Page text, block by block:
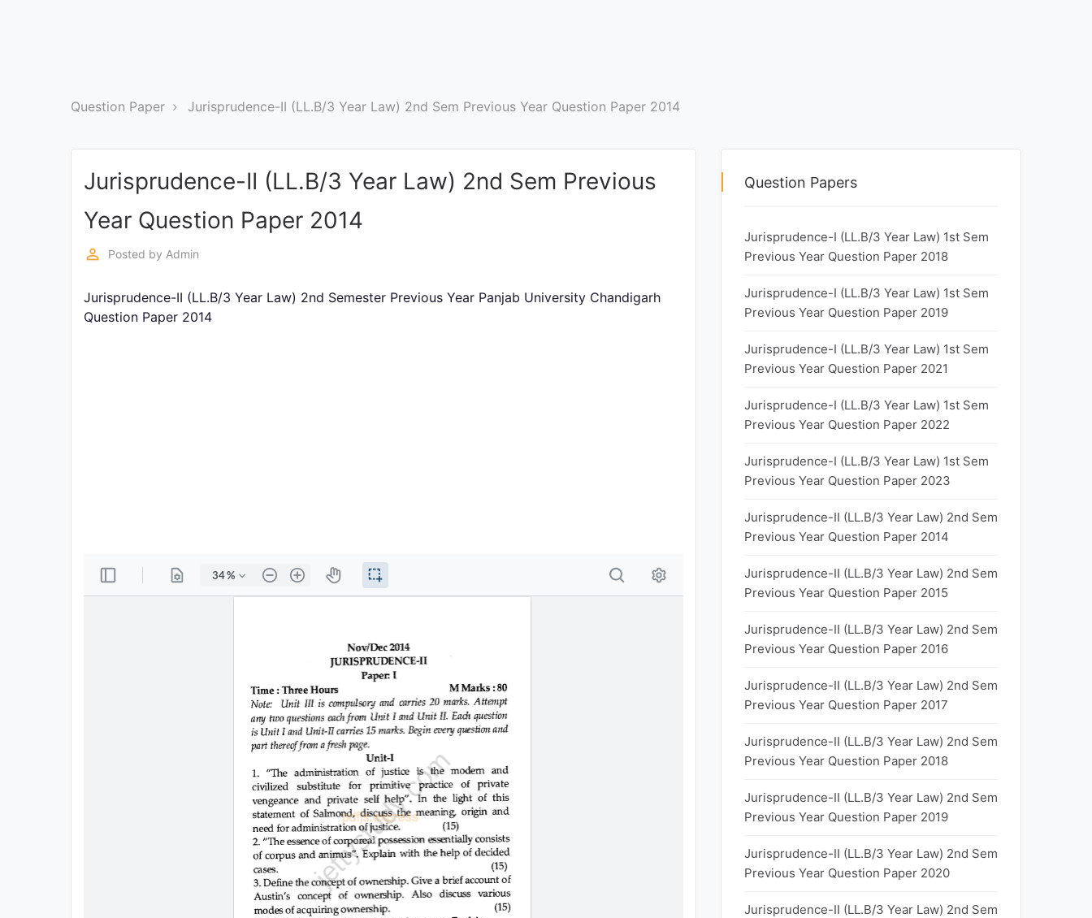
Question Paper Jurisprudence-II (LL.B/3 Year Law) 2nd Sem Previous Year Question Paper 2014
Jurisprudence-II (LL.B/3 Year Law) 2nd Sem Previous
Year Question Paper 2014
perm_identity Posted by Admin
Jurisprudence-II (LL.B/3 Year Law) 2nd Semester Previous Year Panjab University Chandigarh
Question Paper 2014
Question Papers
Jurisprudence-I (LL.B/3 Year Law) 1st Sem
Previous Year Question Paper 2018
Jurisprudence-I (LL.B/3 Year Law) 1st Sem
Previous Year Question Paper 2019
Jurisprudence-I (LL.B/3 Year Law) 1st Sem
Previous Year Question Paper 2021
Jurisprudence-I (LL.B/3 Year Law) 1st Sem
Previous Year Question Paper 2022
Jurisprudence-I (LL.B/3 Year Law) 1st Sem
Previous Year Question Paper 2023
Jurisprudence-II (LL.B/3 Year Law) 2nd Sem
Previous Year Question Paper 2014
Jurisprudence-II (LL.B/3 Year Law) 2nd Sem
Previous Year Question Paper 2015
Jurisprudence-II (LL.B/3 Year Law) 2nd Sem
Previous Year Question Paper 2016
Jurisprudence-II (LL.B/3 Year Law) 2nd Sem
Previous Year Question Paper 2017
Jurisprudence-II (LL.B/3 Year Law) 2nd Sem
Previous Year Question Paper 2018
Jurisprudence-II (LL.B/3 Year Law) 2nd Sem
Previous Year Question Paper 2019
Jurisprudence-II (LL.B/3 Year Law) 2nd Sem
Previous Year Question Paper 2020
Jurisprudence-II (LL.B/3 Year Law) 2nd Sem